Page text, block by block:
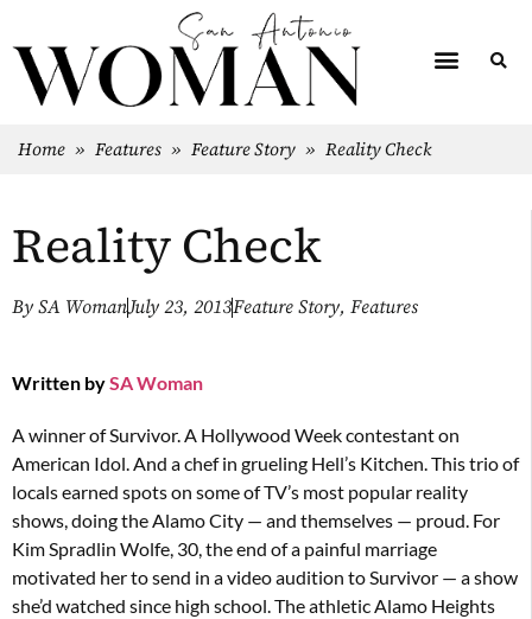
Home » Features » Feature Story » Reality Check
Reality Check
By SA WomanJuly 23, 2013Feature Story, Features
Written bySA Woman
A winner of Survivor. A Hollywood Week contestant on
American Idol. And a chef in grueling Hell’s Kitchen. This trio of
locals earned spots on some of TV’s most popular reality
shows, doing the Alamo City — and themselves — proud. For
Kim Spradlin Wolfe, 30, the end of a painful marriage
motivated her to send in a video audition to Survivor — a show
she’d watched since high school. The athletic Alamo Heights